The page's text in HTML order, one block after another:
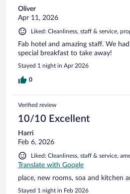
Oliver
Apr 11, 2026
Liked: Cleanliness, staff & service,
Fab hotel and amazing staff. We
special breakfast to take away!
Stayed 1 night in Apr 2026
0
Verified review
10/10 Excellent
Harri
Feb 6, 2026
Liked: Cleanliness, staff & service,
Translate with Google
place, new rooms, soa and kitchen
Stayed 1 night in Feb 2026